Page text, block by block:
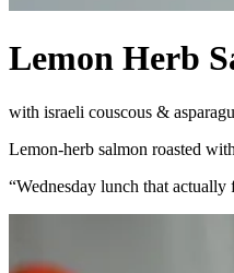
Lemon Herb
with israeli couscous &
Lemon-herb salmon roasted
“Wednesday lunch that actually